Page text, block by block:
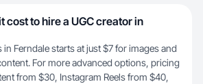
cost to hire a UGC creator in
Ferndale starts at just $7 for images and
For more advanced options, pricing
from $30, Instagram Reels from $40,